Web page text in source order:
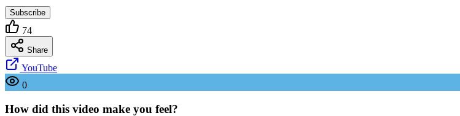
Subscribe
74
Share
YouTube
0
How did this video make you feel?